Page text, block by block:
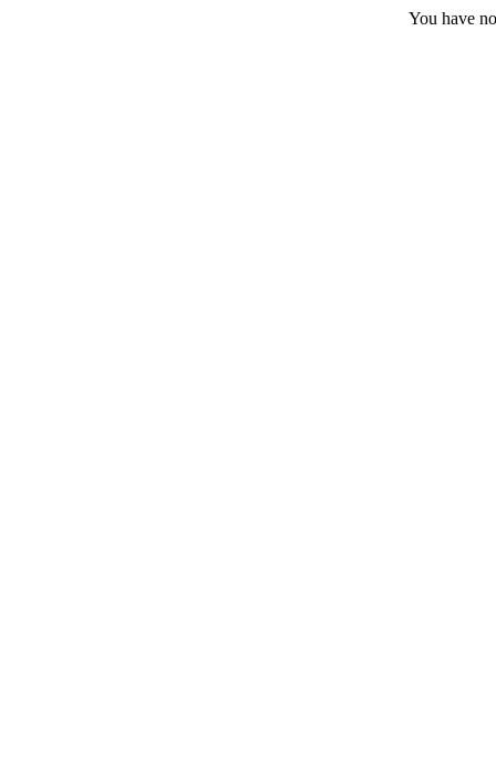
You have